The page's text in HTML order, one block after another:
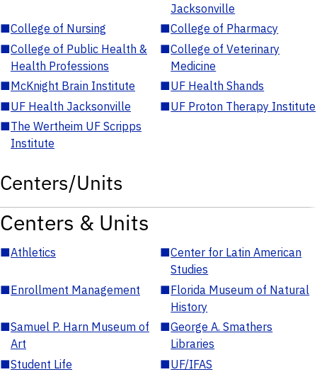
Jacksonville
■College of Nursing ■College of Pharmacy
■College of Public Health &
Health Professions
■College of Veterinary
Medicine
■McKnight Brain Institute ■UF Health Shands
■UF Health Jacksonville ■UF Proton Therapy Institute
■The Wertheim UF Scripps
Institute
Centers/Units
Centers & Units
■Athletics ■Center for Latin American
Studies
■Enrollment Management ■Florida Museum of Natural
History
■Samuel P. Harn Museum of
Art
■George A. Smathers
Libraries
■Student Life ■UF/IFAS